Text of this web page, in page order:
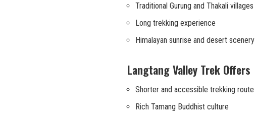
Traditional Gurung and Thakali villages
Long trekking experience
Himalayan sunrise and desert scenery
Langtang Valley Trek Offers
Shorter and accessible trekking route
Rich Tamang Buddhist culture